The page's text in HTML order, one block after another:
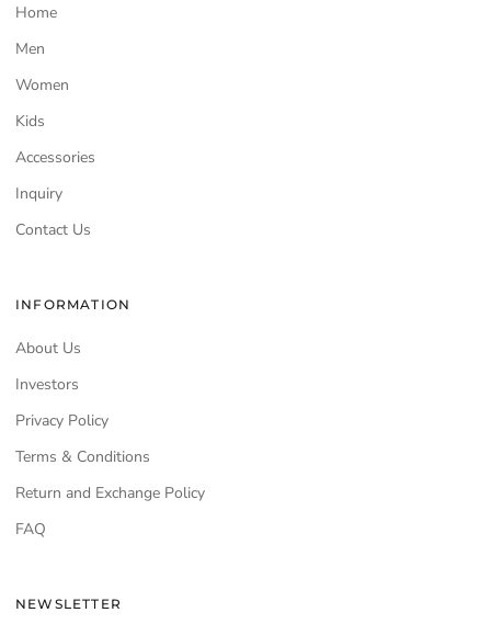
Home
Men
Women
Kids
Accessories
Inquiry
Contact Us
INFORMATION
About Us
Investors
Privacy Policy
Terms & Conditions
Return and Exchange Policy
FAQ
NEWSLETTER